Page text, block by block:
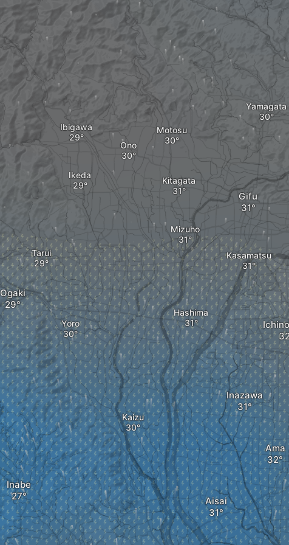
Gifu
Kasamatsu
Yamagata
Inazawa
Ama
Kitagata
Mizuho
Ono
Motosu
Hashima
Kaizu
Ogaki
Tarui
Ikeda
Aisai
Ibigawa
Yoro
Inabe